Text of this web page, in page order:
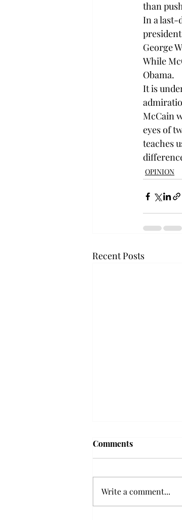
than
In a last-
George
While
Obama.
It is
McCain
eyes of
teaches
OPINION
Recent Posts
Comments
Write a comment...